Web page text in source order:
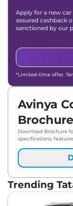
Apply for a new
assured cashback
sanctioned by our
*Limited-time offer.
Avinya
Brochure
Download Brochure
specifications,
Trending